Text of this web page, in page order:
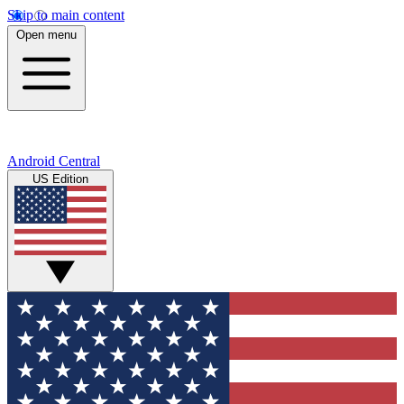
Skip to main content
Open menu
Android Central
US Edition